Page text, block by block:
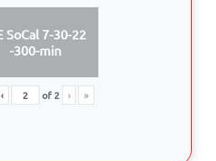
SoCal 7-30-22
-300-min
‹ of2 › »